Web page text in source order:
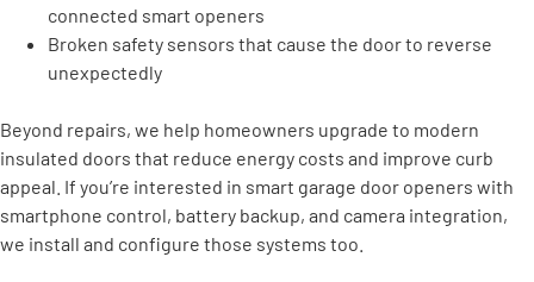
connected smart openers
Broken safety sensors that cause the door to reverse
unexpectedly
Beyond repairs, we help homeowners upgrade to modern
insulated doors that reduce energy costs and improve curb
appeal. If you’re interested in smart garage door openers with
smartphone control, battery backup, and camera integration,
we install and configure those systems too.